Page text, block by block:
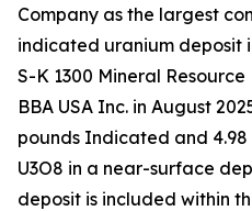
Company as the largest
indicated uranium deposit
S-K 1300 Mineral
BBA USA Inc. in August
pounds Indicated and
U3O8 in a near-surface
deposit is included within